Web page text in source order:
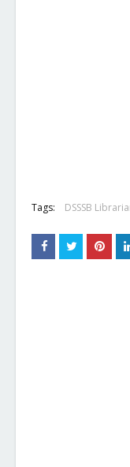
Tags: DSSSB